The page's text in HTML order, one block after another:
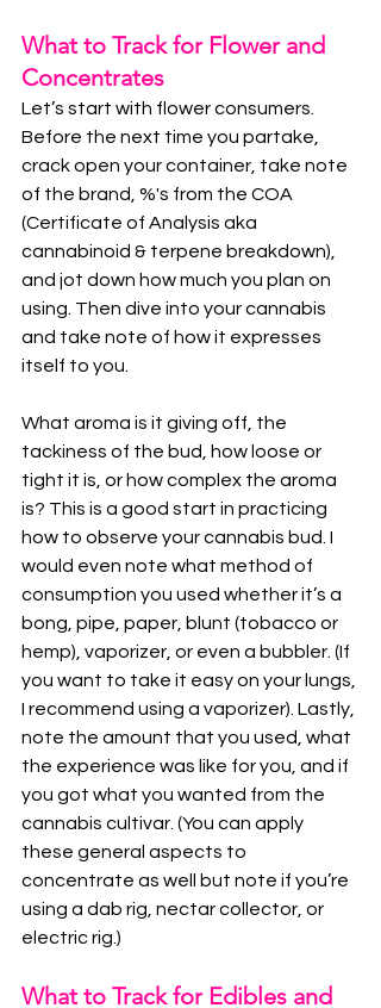
What to Track for Flower and
Concentrates
Let’s start with flower consumers.
Before the next time you partake,
crack open your container, take note
of the brand, %'s from the COA
(Certificate of Analysis aka
cannabinoid & terpene breakdown),
and jot down how much you plan on
using. Then dive into your cannabis
and take note of how it expresses
itself to you.
What aroma is it giving off, the
tackiness of the bud, how loose or
tight it is, or how complex the aroma
is? This is a good start in practicing
how to observe your cannabis bud. I
would even note what method of
consumption you used whether it’s a
bong, pipe, paper, blunt (tobacco or
hemp), vaporizer, or even a bubbler. (If
you want to take it easy on your lungs,
I recommend using a vaporizer). Lastly,
note the amount that you used, what
the experience was like for you, and if
you got what you wanted from the
cannabis cultivar. (You can apply
these general aspects to
concentrate as well but note if you’re
using a dab rig, nectar collector, or
electric rig.)
What to Track for Edibles and